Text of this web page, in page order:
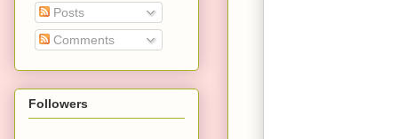
Posts
Comments
Followers